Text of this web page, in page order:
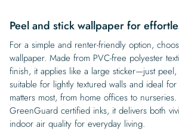
Peel and stick wallpaper for
For a simple and renter-friendly option,
wallpaper. Made from PVC-free polyester
finish, it applies like a large sticker—just peel,
suitable for lightly textured walls and ideal
matters most, from home offices to
GreenGuard certified inks, it delivers both
indoor air quality for everyday living.